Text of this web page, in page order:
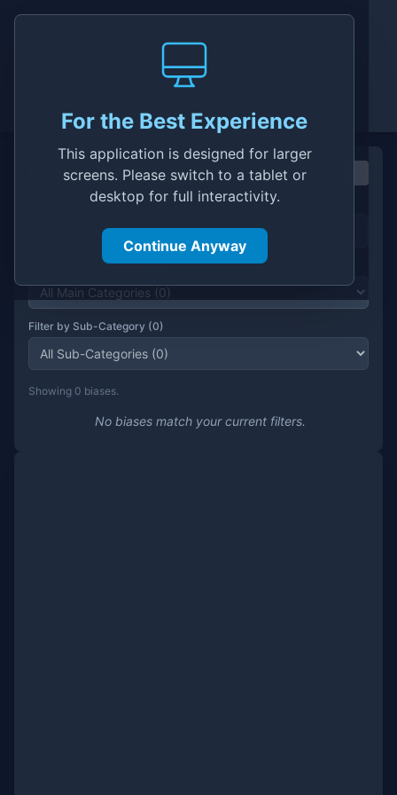
For the Best Experience
This application is designed for larger
screens. Please switch to a tablet or
desktop for full interactivity.
Continue Anyway
Cognitive Bias Explorer
Guillaume Moog
Discover a path to better decision-
Cognitive Bias Explorer
Browse & Filter Biases
Search by Name
Filter by Main Category (0)
Filter by Sub-Category (0)
Showing 0 biases.
No biases match your current filters.